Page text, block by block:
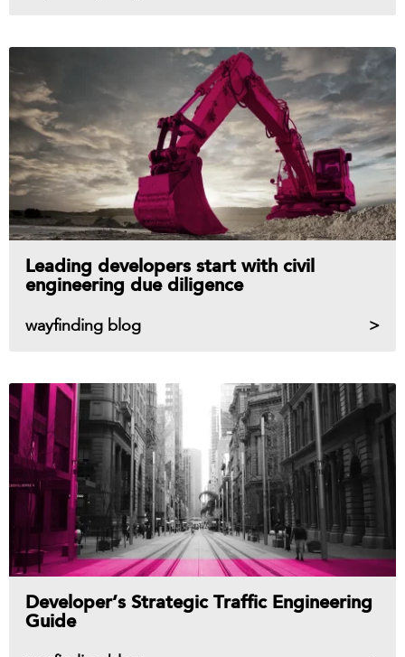
wayfinding blog
Leading developers start with civil
engineering due diligence
Developer’s Strategic Traffic Engineering
Guide